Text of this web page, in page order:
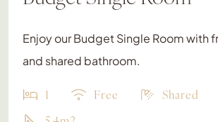
Enjoy our Budget Single Room with
and shared bathroom.
1 Free Shared